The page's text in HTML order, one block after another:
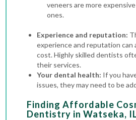
veneers are more
ones.
Experience and reputation:
experience and reputation can
cost. Highly skilled dentists
their services.
Your dental health: If you
issues, they may need to be
Finding Affordable
Dentistry in Watseka,